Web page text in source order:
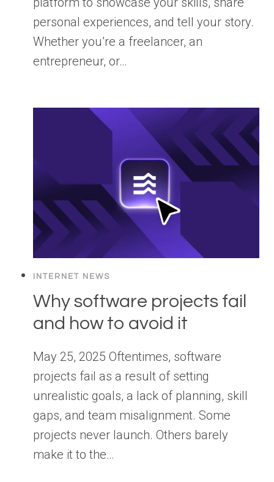
personal experiences, and tell your story.
Whether you’re a freelancer, an
entrepreneur, or…
INTERNET NEWS
Why software projects fail
and how to avoid it
May 25, 2025 Oftentimes, software
projects fail as a result of setting
unrealistic goals, a lack of planning, skill
gaps, and team misalignment. Some
projects never launch. Others barely
make it to the…